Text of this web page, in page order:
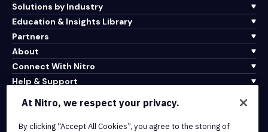
Solutions by Industry
Education & Insights Library
Partners
About
Connect With Nitro
Help & Support
Terms of Service
At Nitro, we respect your privacy.
By clicking “Accept All Cookies”, you agree to the storing of